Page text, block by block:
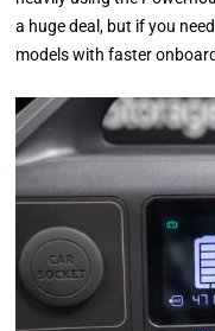
a huge deal, but if you
models with faster